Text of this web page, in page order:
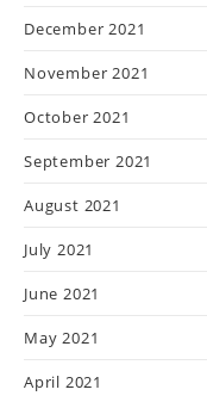
December 2021
November 2021
October 2021
September 2021
August 2021
July 2021
June 2021
May 2021
April 2021